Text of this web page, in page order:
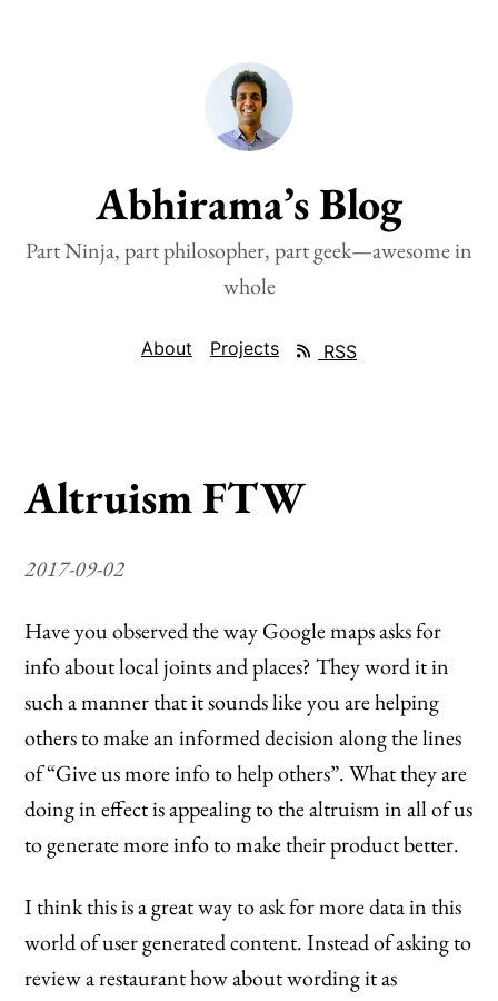
Abhirama’s Blog
Part Ninja, part philosopher, part geek—awesome in
whole
About Projects RSS
Altruism FTW
2017-09-02
Have you observed the way Google maps asks for
info about local joints and places? They word it in
such a manner that it sounds like you are helping
others to make an informed decision along the lines
of “Give us more info to help others”. What they are
doing in effect is appealing to the altruism in all of us
to generate more info to make their product better.
I think this is a great way to ask for more data in this
world of user generated content. Instead of asking to
review a restaurant how about wording it as